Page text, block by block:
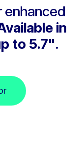
enhanced
in
to 5.7".